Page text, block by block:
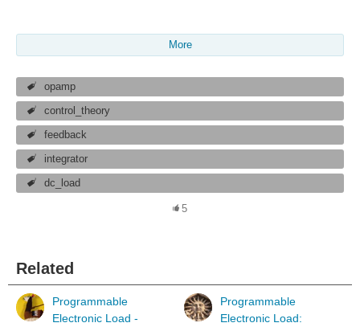
More
opamp
control_theory
feedback
integrator
dc_load
5
Related
Programmable
Electronic Load -
Programmable
Electronic Load: